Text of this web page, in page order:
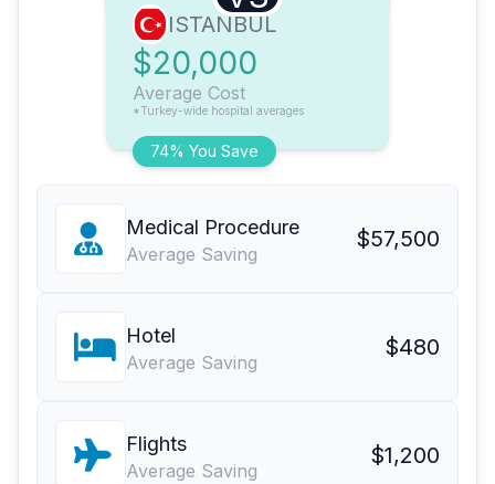
74% You Save
ISTANBUL
$20,000
Average Cost
*Turkey-wide hospital averages
Medical Procedure
Average Saving
$57,500
Hotel
Average Saving
$480
Flights
Average Saving
$1,200